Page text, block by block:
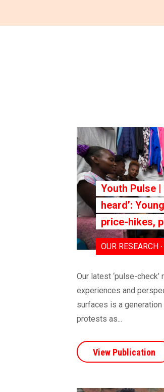
Youth Pulse |
heard’:
price-hikes,
OUR RESEARCH
Our latest ‘pulse-
experiences and
surfaces is a
protests as...
View Publication